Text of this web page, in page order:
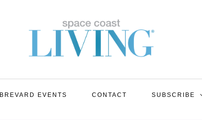
BREVARD EVENTS CONTACT SUBSCRIBE